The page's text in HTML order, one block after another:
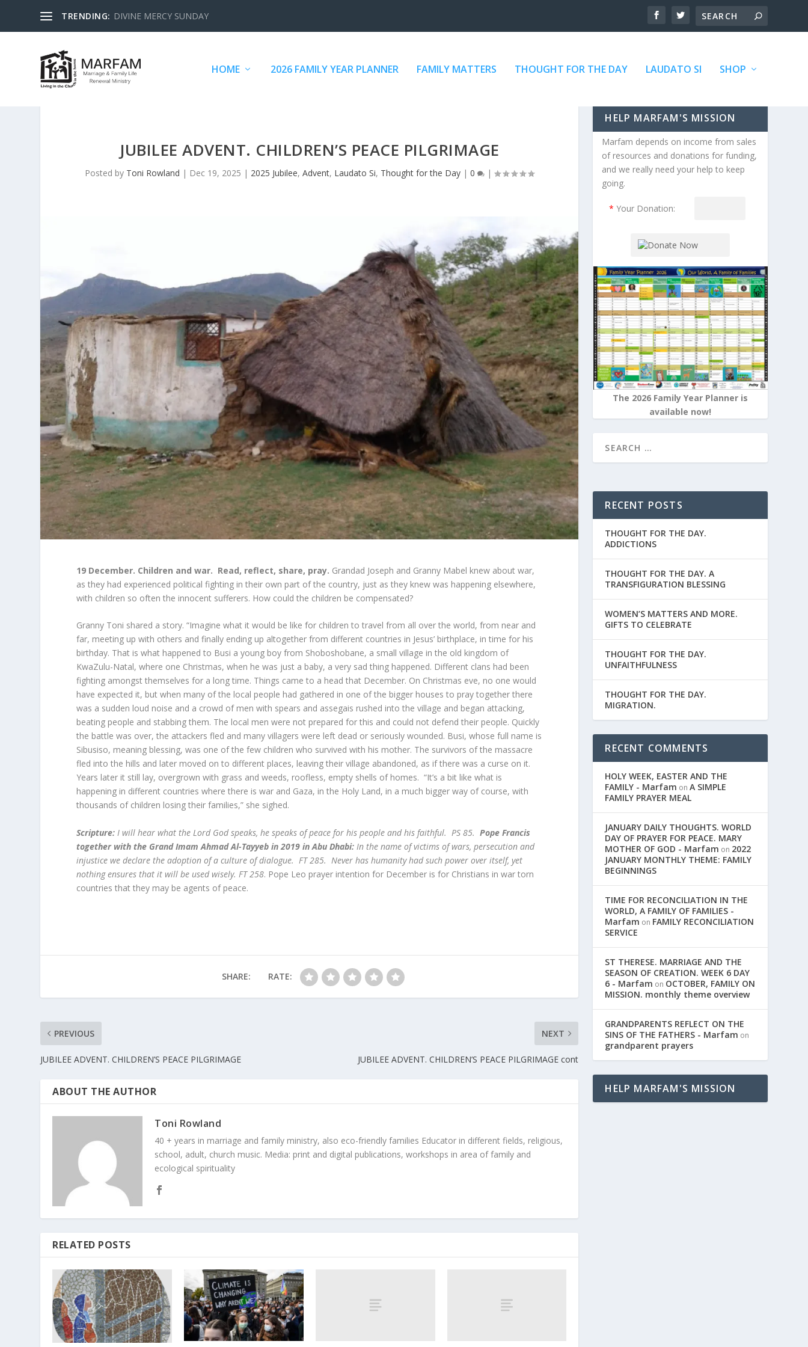
TRENDING: DIVINE MERCY SUNDAY
HOME 2026 FAMILY YEAR PLANNER FAMILY MATTERS THOUGHT FOR THE DAY LAUDATO SI SHOP
JUBILEE ADVENT. CHILDREN’S PEACE PILGRIMAGE
Posted by Toni Rowland | Dec 19, 2025 | 2025 Jubilee,Advent, Laudato Si, Thought for the Day |0 |
19 December. Children and war. Read, reflect, share, pray. Grandad Joseph and Granny Mabel knew about war,
as they had experienced political fighting in their own part of the country, just as they knew was happening elsewhere,
with children so often the innocent sufferers. How could the children be compensated?
Granny Toni shared a story. “Imagine what it would be like for children to travel from all over the world, from near and
far, meeting up with others and finally ending up altogether from different countries in Jesus’ birthplace, in time for his
birthday. That is what happened to Busi a young boy from Shoboshobane, a small village in the old kingdom of
KwaZulu-Natal, where one Christmas, when he was just a baby, a very sad thing happened. Different clans had been
fighting amongst themselves for a long time. Things came to a head that December. On Christmas eve, no one would
have expected it, but when many of the local people had gathered in one of the bigger houses to pray together there
was a sudden loud noise and a crowd of men with spears and assegais rushed into the village and began attacking,
beating people and stabbing them. The local men were not prepared for this and could not defend their people. Quickly
the battle was over, the attackers fled and many villagers were left dead or seriously wounded. Busi, whose full name is
Sibusiso, meaning blessing, was one of the few children who survived with his mother. The survivors of the massacre
fled into the hills and later moved on to different places, leaving their village abandoned, as if there was a curse on it.
Years later it still lay, overgrown with grass and weeds, roofless, empty shells of homes. “It’s a bit like what is
happening in different countries where there is war and Gaza, in the Holy Land, in a much bigger way of course, with
thousands of children losing their families,” she sighed.
Scripture: I will hear what the Lord God speaks, he speaks of peace for his people and his faithful. PS 85.Pope Francis
together with the Grand Imam Ahmad Al-Tayyeb in 2019 in Abu Dhabi: In the name of victims of wars, persecution and
injustice we declare the adoption of a culture of dialogue. FT 285. Never has humanity had such power over itself, yet
nothing ensures that it will be used wisely. FT 258. Pope Leo prayer intention for December is for Christians in war torn
countries that they may be agents of peace.
SHARE: RATE:
PREVIOUS
JUBILEE ADVENT. CHILDREN’S PEACE PILGRIMAGE
NEXT
JUBILEE ADVENT. CHILDREN’S PEACE PILGRIMAGE cont
ABOUT THE AUTHOR
Toni Rowland
40 + years in marriage and family ministry, also eco-friendly families Educator in different fields, religious,
school, adult, church music. Media: print and digital publications, workshops in area of family and
ecological spirituality
RELATED POSTS
HELP MARFAM'S MISSION
Marfam depends on income from sales
of resources and donations for funding,
and we really need your help to keep
going.
* Your Donation:
The 2026 Family Year Planner is
available now!
RECENT POSTS
THOUGHT FOR THE DAY.
ADDICTIONS
THOUGHT FOR THE DAY. A
TRANSFIGURATION BLESSING
WOMEN’S MATTERS AND MORE.
GIFTS TO CELEBRATE
THOUGHT FOR THE DAY.
UNFAITHFULNESS
THOUGHT FOR THE DAY.
MIGRATION.
RECENT COMMENTS
HOLY WEEK, EASTER AND THE
FAMILY - Marfam onA SIMPLE
FAMILY PRAYER MEAL
JANUARY DAILY THOUGHTS. WORLD
DAY OF PRAYER FOR PEACE. MARY
MOTHER OF GOD - Marfam on 2022
JANUARY MONTHLY THEME: FAMILY
BEGINNINGS
TIME FOR RECONCILIATION IN THE
WORLD, A FAMILY OF FAMILIES -
Marfam on FAMILY RECONCILIATION
SERVICE
ST THERESE. MARRIAGE AND THE
SEASON OF CREATION. WEEK 6 DAY
6 - Marfam on OCTOBER, FAMILY ON
MISSION. monthly theme overview
GRANDPARENTS REFLECT ON THE
SINS OF THE FATHERS - Marfam on
grandparent prayers
HELP MARFAM'S MISSION